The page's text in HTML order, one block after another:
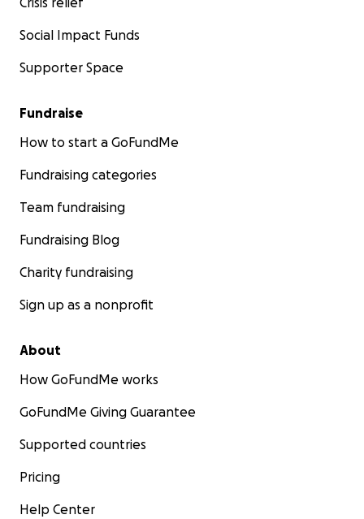
Social Impact Funds
Supporter Space
Fundraise
How to start a GoFundMe
Fundraising categories
Team fundraising
Fundraising Blog
Charity fundraising
Sign up as a nonprofit
About
How GoFundMe works
GoFundMe Giving Guarantee
Supported countries
Pricing
Help Center